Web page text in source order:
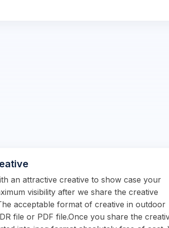
an attractive creative to show case your
visibility after we share the creative
acceptable format of creative in outdoor
file or PDF file.Once you share the